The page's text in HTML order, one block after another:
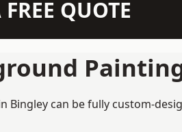
QUOTE
Bingley can be fully custom-